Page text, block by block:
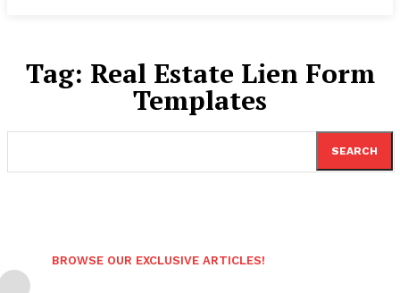
Tag: Real Estate Lien Form
Templates
SEARCH
BROWSE OUR EXCLUSIVE ARTICLES!